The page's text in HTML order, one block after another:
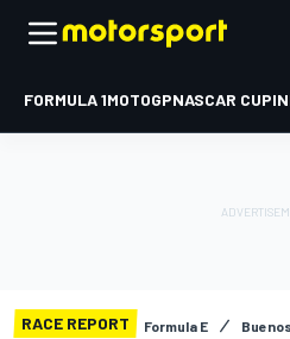
FORMULA 1MOTOGPNASCAR CUP
RACE REPORT Formula E